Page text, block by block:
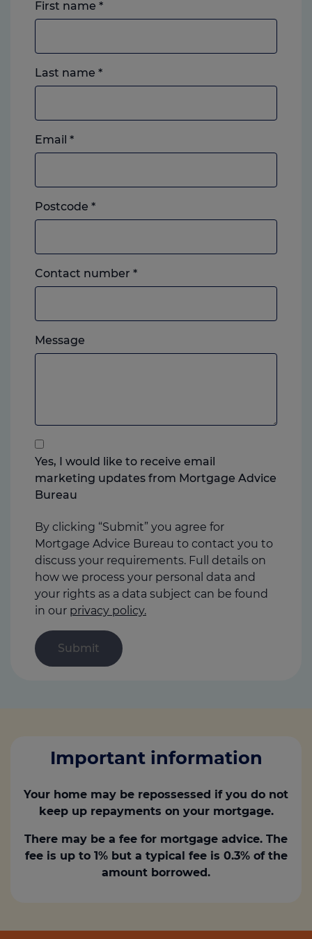
First name *
Last name *
Email *
Postcode *
Contact number *Landline
or
which
you
Message
feel
anything
you
think
us
Yes, I would like to receive email
marketing updates from Mortgage Advice
Bureau
By clicking “Submit” you agree for
Mortgage Advice Bureau to contact you to
discuss your requirements. Full details on
how we process your personal data and
your rights as a data subject can be found
in our privacy policy.
Important information
Your home may be repossessed if you do not
keep up repayments on your mortgage.
There may be a fee for mortgage advice. The
fee is up to 1% but a typical fee is 0.3% of the
amount borrowed.